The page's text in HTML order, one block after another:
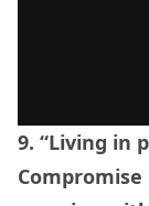
9. “Living in